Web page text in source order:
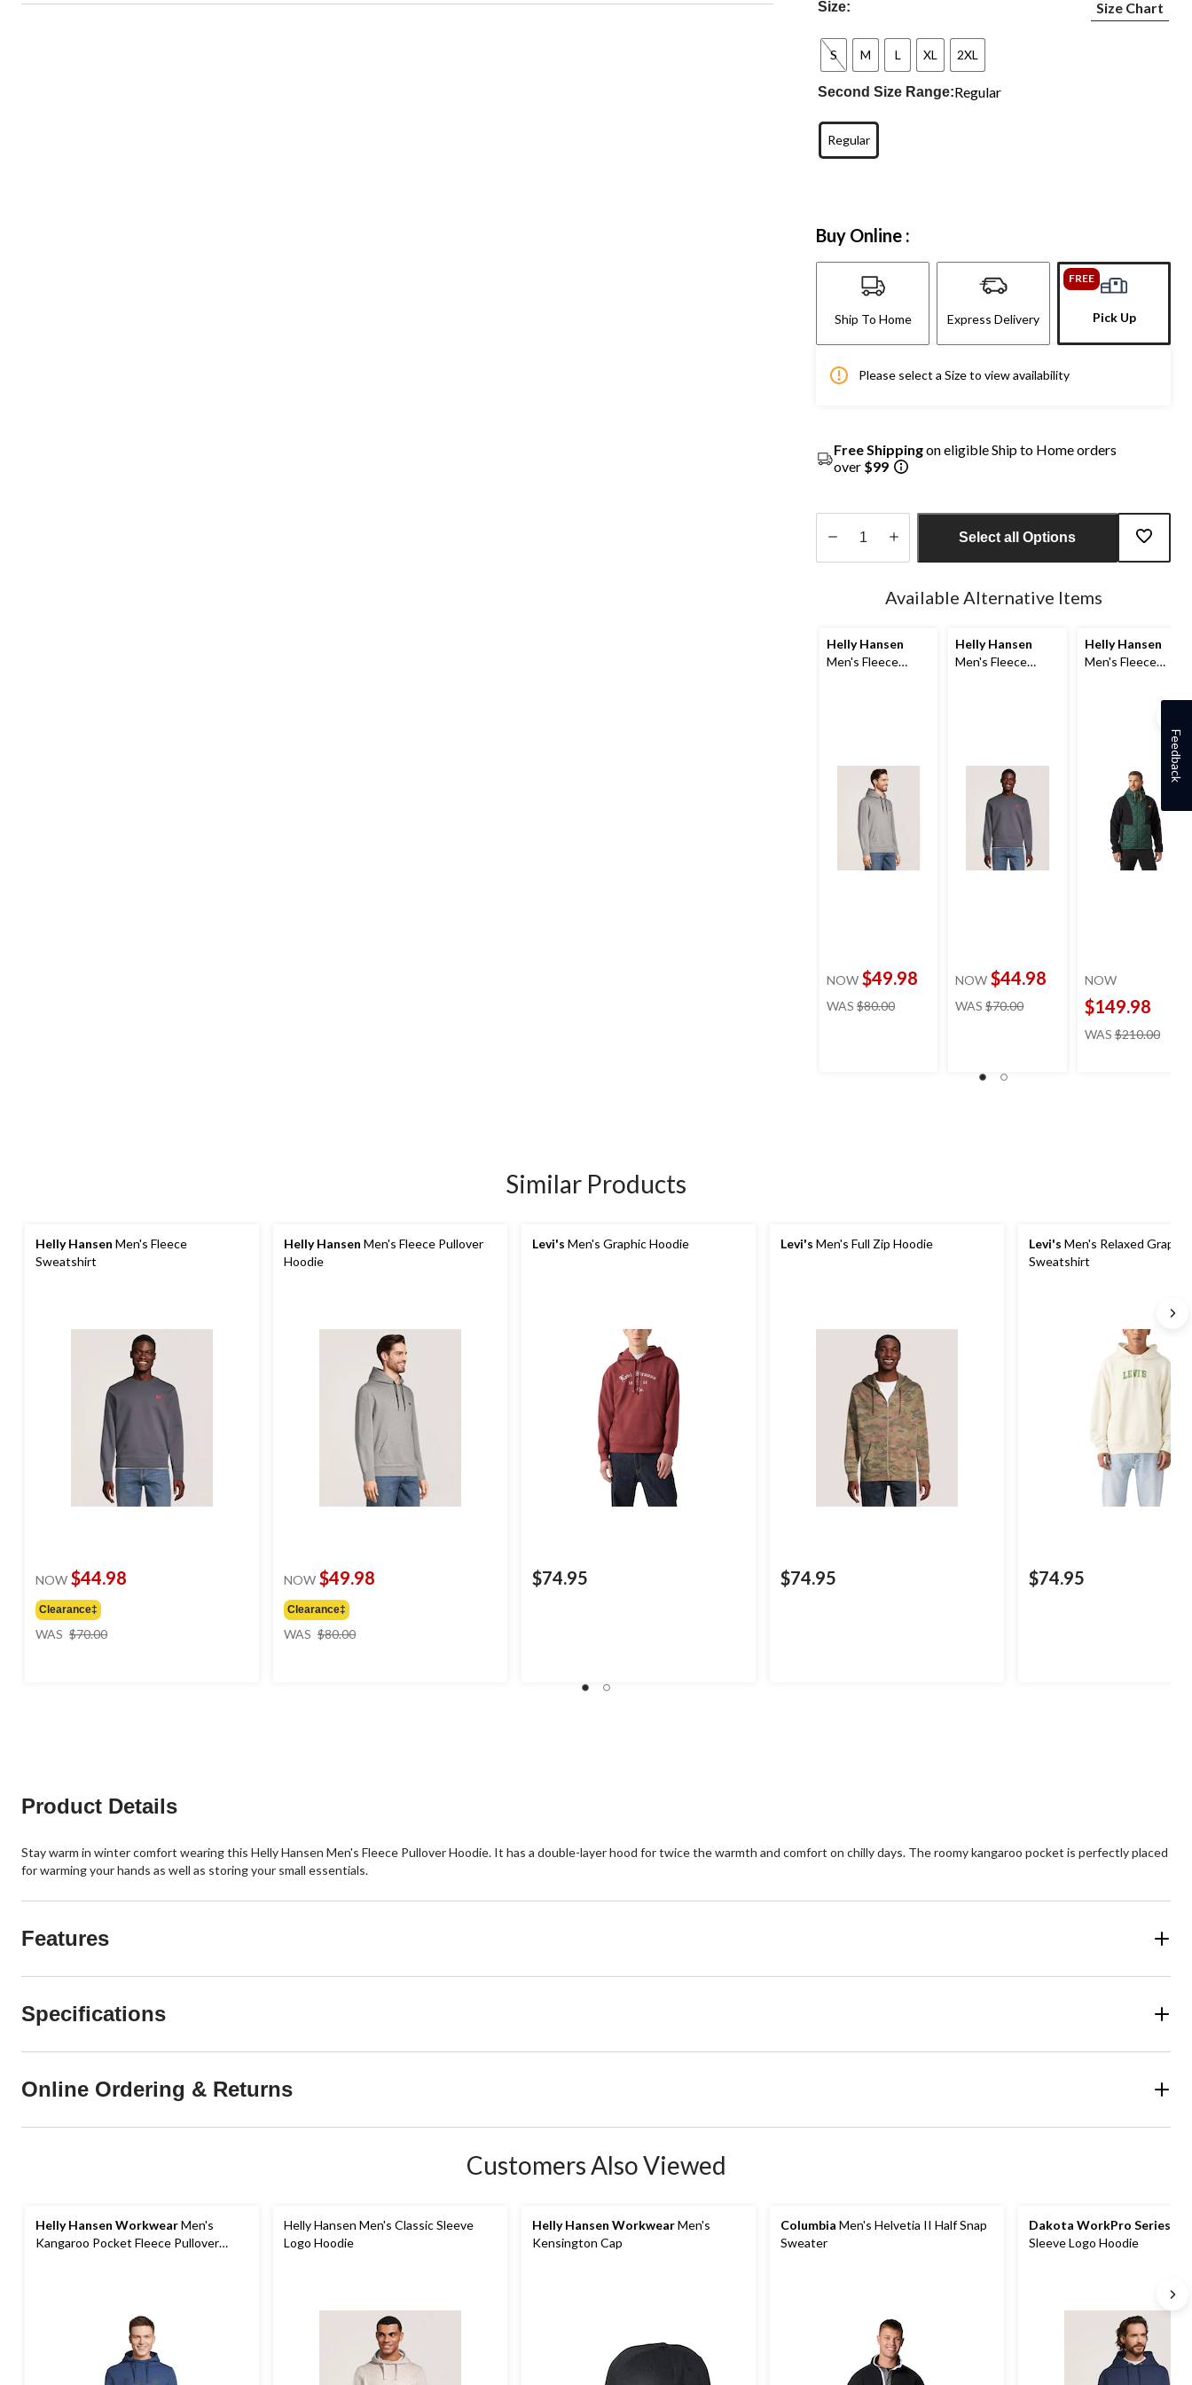
Size: Size Chart
S M L XL 2XL
Second Size Range:Regular
Regular
Buy Online :
Ship To Home Express Delivery
FREE
Pick Up
Please select a Size to view availability
Free Shippingon eligible Ship to Home orders
over $99
Select all Options
Available Alternative Items
Helly Hansen
Men's Fleece
NOW $49.98
WAS $80.00price
Helly Hansen
Men's Fleece
NOW $44.98
WAS $70.00price
Helly Hansen
Men's Fleece
NOW
$149.98
WAS $210.00price
Similar Products
Helly Hansen Men's Fleece
Sweatshirt
NOW $44.98
Clearance‡
WAS $70.00
Helly Hansen Men's Fleece Pullover
Hoodie
NOW $49.98
Clearance‡
WAS $80.00
Levi's Men's Graphic Hoodie
$74.95
Levi's Men's Full Zip Hoodie
$74.95
Levi's Men's Relaxed Graphic
Sweatshirt
$74.95
Product Details
Stay warm in winter comfort wearing this Helly Hansen Men's Fleece Pullover Hoodie. It has a double-layer hood for twice the warmth and comfort on chilly days. The roomy kangaroo pocket is perfectly placed
for warming your hands as well as storing your small essentials.
Features
Specifications
Online Ordering & Returns
Customers Also Viewed
Helly Hansen WorkwearMen's
Kangaroo Pocket Fleece Pullover
Helly Hansen Men's Classic Sleeve
Logo Hoodie
Helly Hansen WorkwearMen's
Kensington Cap
Columbia Men's Helvetia II Half Snap
Sweater
Dakota WorkPro Series
Sleeve Logo Hoodie
Feedback